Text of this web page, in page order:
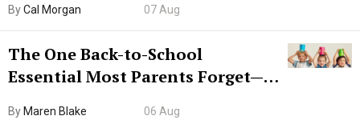
ByCal Morgan 07 Aug
The One Back-to-School
Essential Most Parents Forget—
By Maren Blake 06 Aug